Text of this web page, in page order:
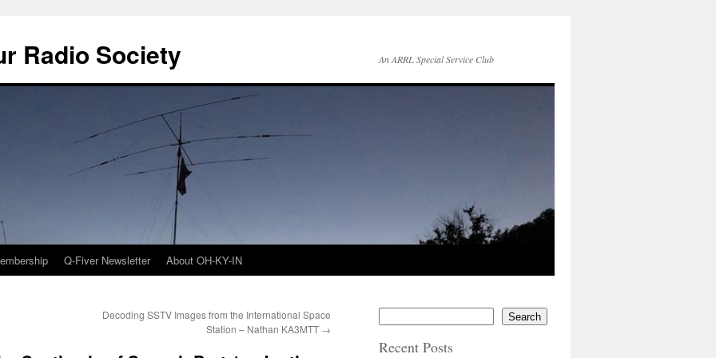
Radio Society An ARRL Special Service Club
Q-Fiver Newsletter About OH-KY-IN
Decoding SSTV Images from the International Space
Station – Nathan KA3MTT →
Search
Recent Posts